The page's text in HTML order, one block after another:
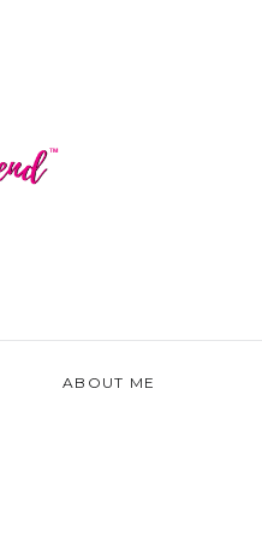
ABOUT ME